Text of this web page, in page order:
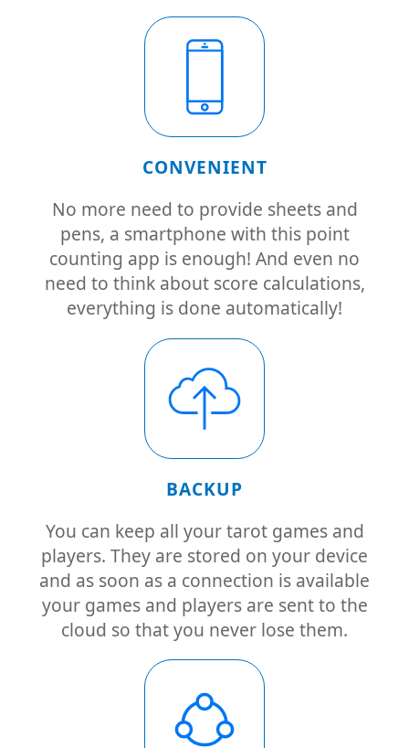
CONVENIENT
No more need to provide sheets and
pens, a smartphone with this point
counting app is enough! And even no
need to think about score calculations,
everything is done automatically!
BACKUP
You can keep all your tarot games and
players. They are stored on your device
and as soon as a connection is available
your games and players are sent to the
cloud so that you never lose them.